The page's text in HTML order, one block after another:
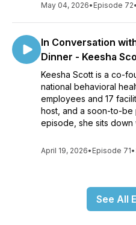
May 04, 2026• Episode 72•
In Conversation
Dinner - Keesha
Keesha Scott is a co-
national behavioral
employees and 17
host, and a soon-to-be
episode, she sits down
April 19, 2026• Episode 71•
See All